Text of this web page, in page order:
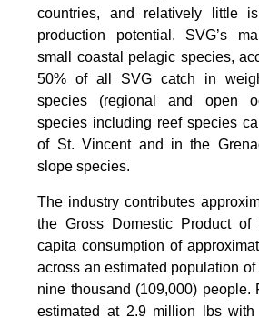
countries, and relatively little
production potential. SVG’s
small coastal pelagic species,
50% of all SVG catch in
species (regional and open
species including reef species
of St. Vincent and in the
slope species.
The industry contributes
the Gross Domestic Product
capita consumption of
across an estimated population
nine thousand (109,000) people.
estimated at 2.9 million lbs with